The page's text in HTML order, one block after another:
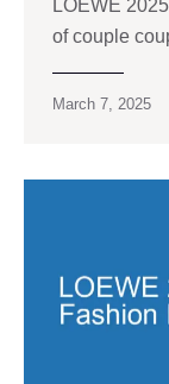
LOEWE
of couple
March 7, 2025